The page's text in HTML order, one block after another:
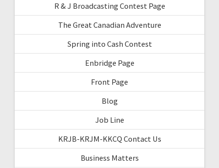
R & J Broadcasting Contest Page
The Great Canadian Adventure
Spring into Cash Contest
Enbridge Page
Front Page
Blog
Job Line
KRJB-KRJM-KKCQ Contact Us
Business Matters